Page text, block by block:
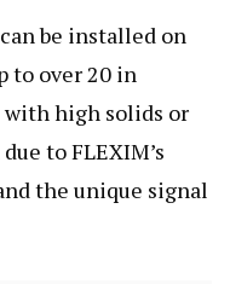
be installed on
to over 20 in
with high solids or
to FLEXIM’s
the unique signal